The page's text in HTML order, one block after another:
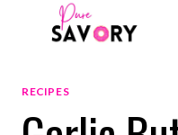
RECIPES